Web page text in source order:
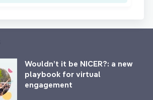
Wouldn’t it be NICER?: a new
playbook for virtual
engagement